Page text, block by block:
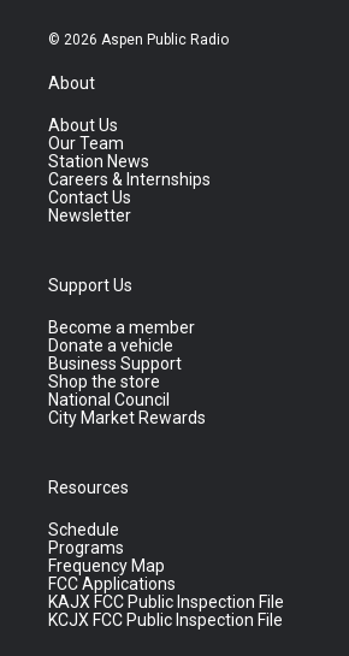
© 2026 Aspen Public Radio
About
About Us
Our Team
Station News
Careers & Internships
Contact Us
Newsletter
Support Us
Become a member
Donate a vehicle
Business Support
Shop the store
National Council
City Market Rewards
Resources
Schedule
Programs
Frequency Map
FCC Applications
KAJX FCC Public Inspection File
KCJX FCC Public Inspection File